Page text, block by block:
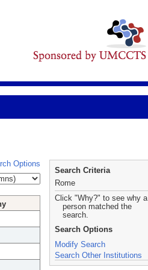
Options
Search Criteria
Rome
Click "Why?" to see why a
person matched the
search.
Search Options
Modify Search
Search Other Institutions